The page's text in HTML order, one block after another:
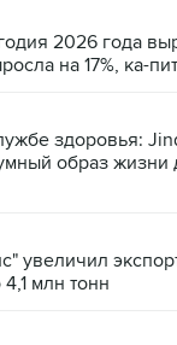
2026 года
на 17%, ка-
здоровья:
образ жизни
увеличил
млн тонн